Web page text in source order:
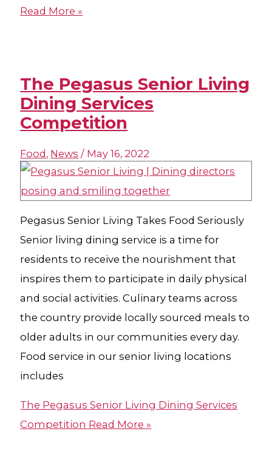
Read More »
The Pegasus Senior Living
Dining Services
Competition
Food, News / May 16, 2022
Pegasus Senior Living Takes Food Seriously
Senior living dining service is a time for
residents to receive the nourishment that
inspires them to participate in daily physical
and social activities. Culinary teams across
the country provide locally sourced meals to
older adults in our communities every day.
Food service in our senior living locations
includes
The Pegasus Senior Living Dining Services
Competition Read More »